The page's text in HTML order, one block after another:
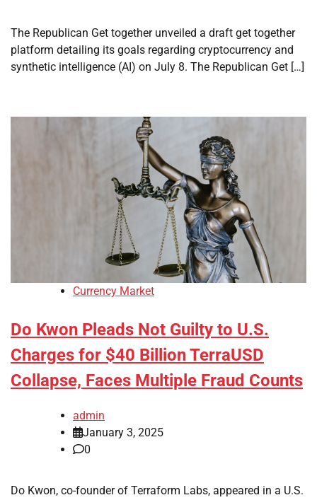
The Republican Get together unveiled a draft get together
platform detailing its goals regarding cryptocurrency and
synthetic intelligence (AI) on July 8. The Republican Get […]
Currency Market
Do Kwon Pleads Not Guilty to U.S.
Charges for $40 Billion TerraUSD
Collapse, Faces Multiple Fraud Counts
admin
January 3, 2025
0
Do Kwon, co-founder of Terraform Labs, appeared in a U.S.